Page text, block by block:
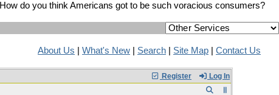
How do you think Americans got to be such voracious consumers?
About Us What's New Search Site Map Contact Us
Register Log In